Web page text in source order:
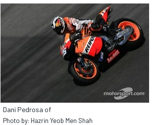
INDYCAR
Dani Pedrosa of
Photo by: Hazrin Yeob Men Shah